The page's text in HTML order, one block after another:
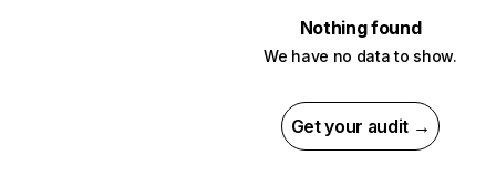
Nothing found
We have no data to show.
Get your audit →